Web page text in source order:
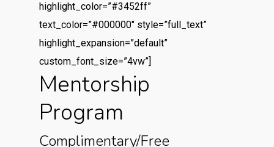
highlight_color=”#3452ff”
text_color=”#000000″ style=”full_text”
highlight_expansion=”default”
custom_font_size=”4vw”]
Mentorship
Program
Complimentary/Free